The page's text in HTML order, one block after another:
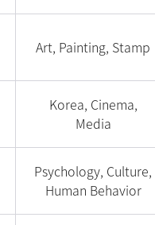
Art, Painting, Stamp
Korea, Cinema,
Media
Psychology, Culture,
Human Behavior